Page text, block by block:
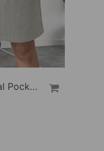
100% Cotton Casual Pocket Design Shorts